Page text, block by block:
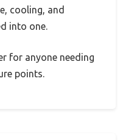
cooling, and
into one.
for anyone needing
points.